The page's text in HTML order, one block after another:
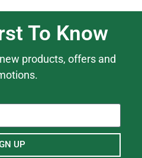
To Know
products, offers and
UP